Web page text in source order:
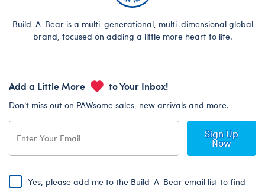
Build-A-Bear is a multi-generational, multi-dimensional global
brand, focused on adding a little more heart to life.
Add a Little More to Your Inbox!
Don’t miss out on PAWsome sales, new arrivals and more.
Sign Up
Now
Yes, please add me to the Build-A-Bear email list to find